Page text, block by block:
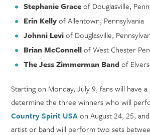
Stephanie Graceof Douglasville,
Erin Kellyof Allentown, Pennsylvania
Johnni Leviof Douglasville,
Brian McConnellof West Chester
The Jess Zimmerman Bandof
Starting on Monday, July 9, fans will have
determine the three winners who will
Country Spirit USAon August 24, 25,
artist or band will perform two sets